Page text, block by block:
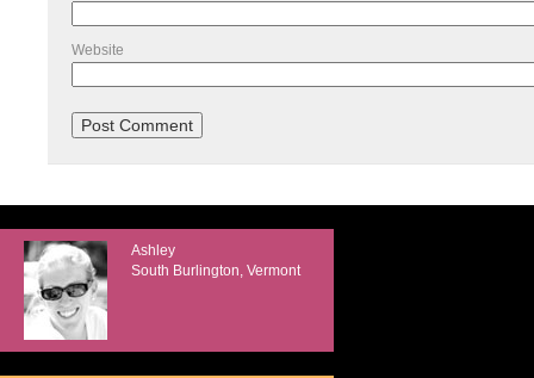
Website
Ashley
South Burlington, Vermont